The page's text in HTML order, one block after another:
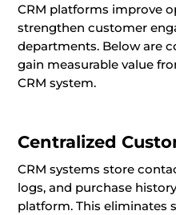
CRM platforms improve
strengthen customer
departments. Below are
gain measurable value
CRM system.
Centralized
CRM systems store
logs, and purchase
platform. This eliminates